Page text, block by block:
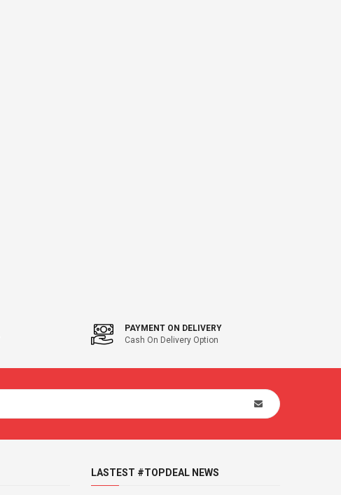
PAYMENT ON DELIVERY
Cash On Delivery Option
LASTEST #TOPDEAL NEWS